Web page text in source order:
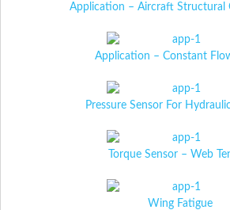
Application – Aircraft Structural
Application – Constant
Pressure Sensor For
Torque Sensor – Web
Wing Fatigue